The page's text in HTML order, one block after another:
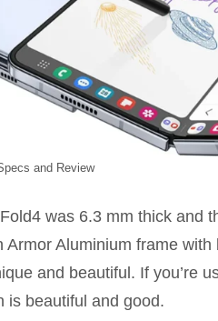
and Review
was 6.3 mm thick and
Armor Aluminium frame
and beautiful. If you’re
is beautiful and good.